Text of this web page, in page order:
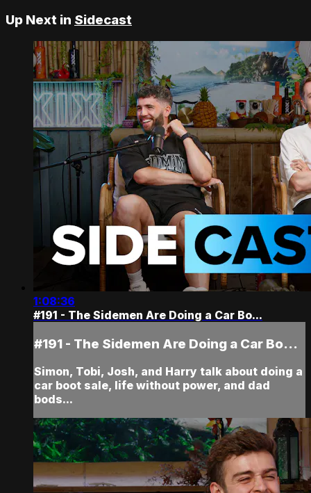
Up Next in Sidecast
1:08:36
#191 - The Sidemen Are Doing a Car Bo...
#191 - The Sidemen Are Doing a Car Bo...
Simon, Tobi, Josh, and Harry talk about doing a
car boot sale, life without power, and dad
bods...